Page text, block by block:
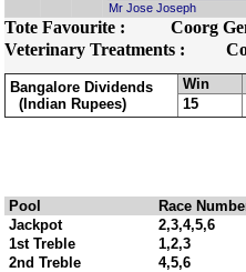
Mr Jose Joseph
Tote Favourite :
Coorg
Veterinary Treatments :
Bangalore Dividends
(Indian Rupees)
Win
15
Pool
Race
Jackpot
2,3,4,5,6
1st Treble
1,2,3
2nd Treble
4,5,6